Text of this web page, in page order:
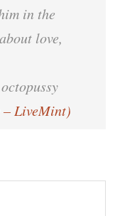
in the
love,
– LiveMint)